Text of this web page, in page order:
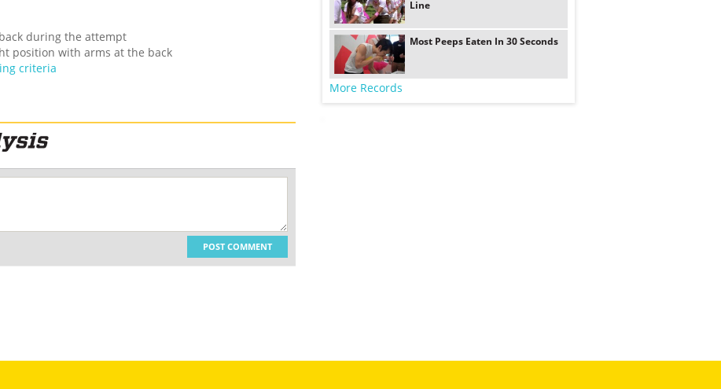
during the attempt
position with arms at the back
criteria
POST COMMENT
Line
Most Peeps Eaten In 30 Seconds
More Records